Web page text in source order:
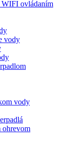
ovládaním
vody
vody
ohrevom